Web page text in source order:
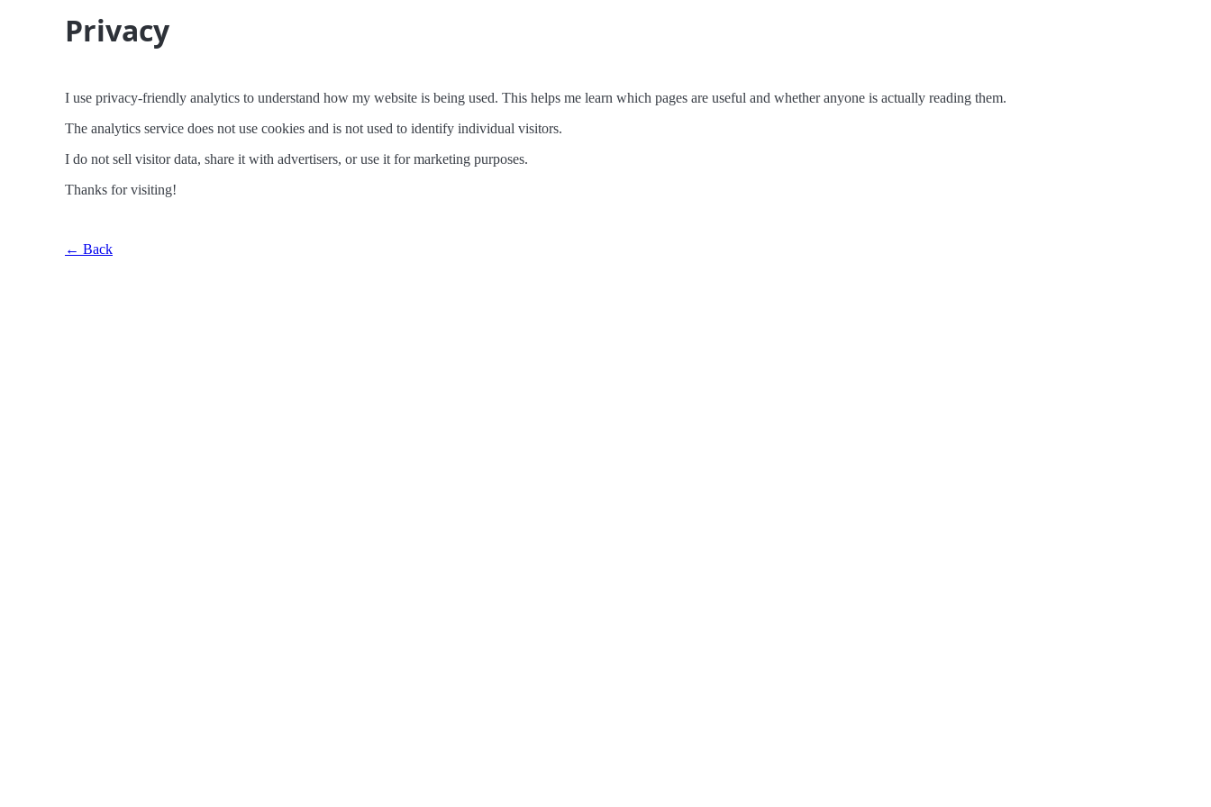
Privacy
I use privacy-friendly analytics to understand how my website is being used. This helps me learn which pages are useful and whether anyone is actually reading them.
The analytics service does not use cookies and is not used to identify individual visitors.
I do not sell visitor data, share it with advertisers, or use it for marketing purposes.
Thanks for visiting!
← Back